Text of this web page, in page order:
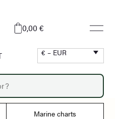
0,00 €
€ – EUR
Marine charts